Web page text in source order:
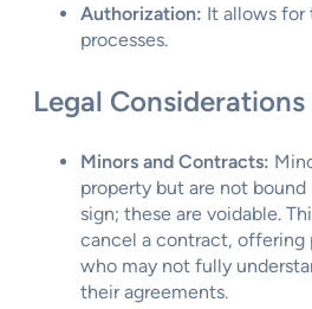
Authorization: It allows for
processes.
Legal Considerations
Minors and Contracts:
property but are not
sign; these are voidable.
cancel a contract,
who may not fully
their agreements.